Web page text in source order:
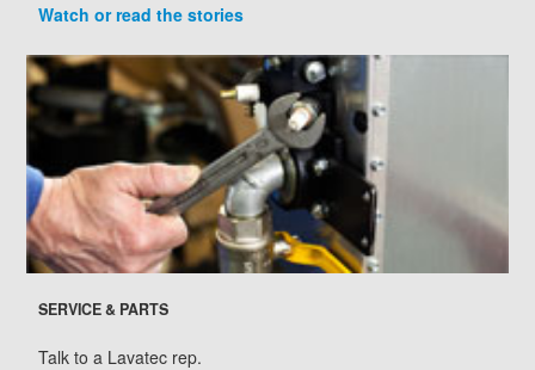
Watch or read the stories
SERVICE & PARTS
Talk to a Lavatec rep.